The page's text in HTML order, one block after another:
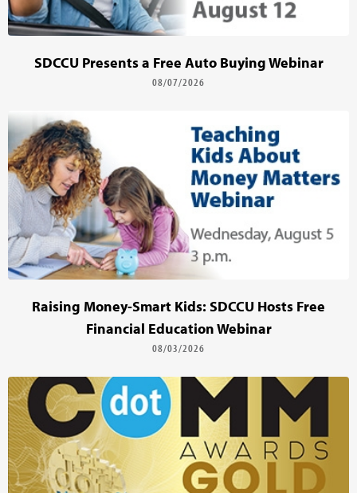
SDCCU Presents a Free Auto Buying Webinar
08/07/2026
Raising Money-Smart Kids: SDCCU Hosts Free
Financial Education Webinar
08/03/2026